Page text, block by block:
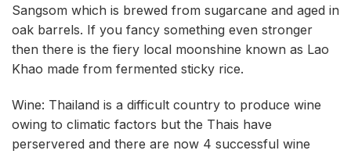
Sangsom which is brewed from sugarcane and aged in
oak barrels. If you fancy something even stronger
then there is the fiery local moonshine known as Lao
Khao made from fermented sticky rice.
Wine: Thailand is a difficult country to produce wine
owing to climatic factors but the Thais have
perservered and there are now 4 successful wine